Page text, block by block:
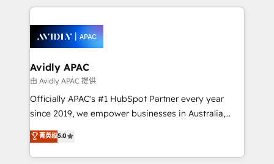
Retail execution, CPQ, customer portals and
HubSpot CMS developments. And we're champions
nerds who can harness HubSpot’s custom digital
experience. Working hand-in-hand with your team,
we’ll assemble a RevOps machine that drives more
traffic, generates better leads and crushes your
revenue goals. We've worked with thousands of
HubSpot customers and we'd love to work with you
too! Clients come to us for: Advanced CRM solutions
HubSpot Data System Migrations between systems
to HubSpot New lead generation strategies Time-
Avidly APAC
由 Avidly APAC 提供
Officially APAC's #1 HubSpot Partner every year
since 2019, we empower businesses in Australia,
New Zealand, and globally to realise their full
potential through enterprise HubSpot CRM
implementation. And we deliver best practice across
菁英级5.0